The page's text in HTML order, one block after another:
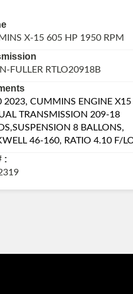
X-15 605 HP 1950 RPM
FULLER RTLO20918B
2023, CUMMINS ENGINE X15
TRANSMISSION 209-18
8 BALLONS,
46-160, RATIO 4.10 F/
: